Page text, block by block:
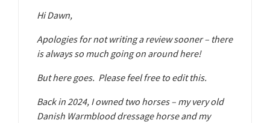
Hi Dawn,
Apologies for not writing a review sooner – there
is always so much going on around here!
But here goes. Please feel free to edit this.
Back in 2024, I owned two horses – my very old
Danish Warmblood dressage horse and my